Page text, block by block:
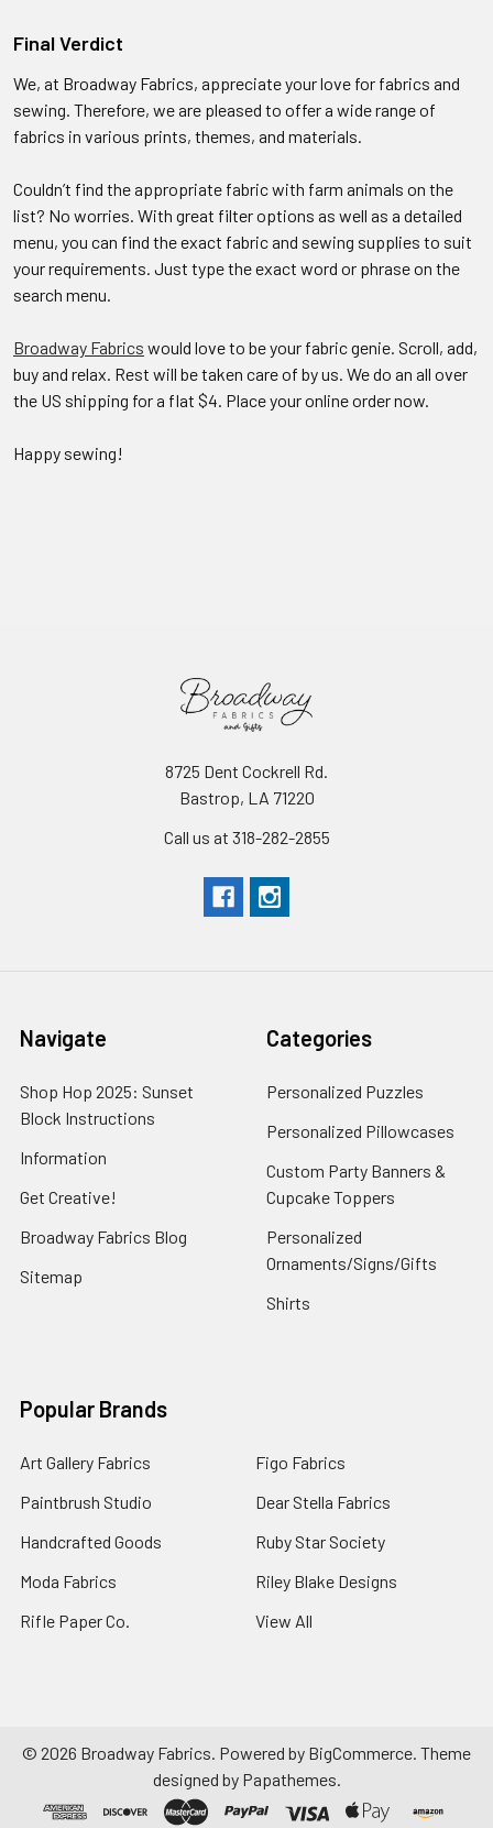
Final Verdict
We, at Broadway Fabrics, appreciate your love for fabrics and
sewing. Therefore, we are pleased to offer a wide range of
fabrics in various prints, themes, and materials.
Couldn’t find the appropriate fabric with farm animals on the
list? No worries. With great filter options as well as a detailed
menu, you can find the exact fabric and sewing supplies to suit
your requirements. Just type the exact word or phrase on the
search menu.
Broadway Fabrics would love to be your fabric genie. Scroll, add,
buy and relax. Rest will be taken care of by us. We do an all over
the US shipping for a flat $4. Place your online order now.
Happy sewing!
8725 Dent Cockrell Rd.
Bastrop, LA 71220
Call us at 318-282-2855
Navigate
Shop Hop 2025: Sunset
Block Instructions
Information
Get Creative!
Broadway Fabrics Blog
Sitemap
Categories
Personalized Puzzles
Personalized Pillowcases
Custom Party Banners &
Cupcake Toppers
Personalized
Ornaments/Signs/Gifts
Shirts
Popular Brands
Art Gallery Fabrics
Paintbrush Studio
Handcrafted Goods
Moda Fabrics
Rifle Paper Co.
Figo Fabrics
Dear Stella Fabrics
Ruby Star Society
Riley Blake Designs
View All
© 2026 Broadway Fabrics. Powered by BigCommerce. Theme
designed by Papathemes.